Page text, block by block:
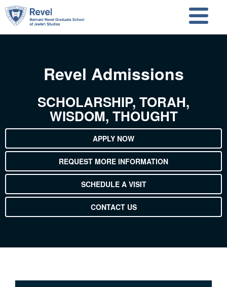
Skip to main content
Skip to search
Revel Admissions
SCHOLARSHIP, TORAH,
WISDOM, THOUGHT
APPLY NOW
REQUEST MORE INFORMATION
SCHEDULE A VISIT
CONTACT US